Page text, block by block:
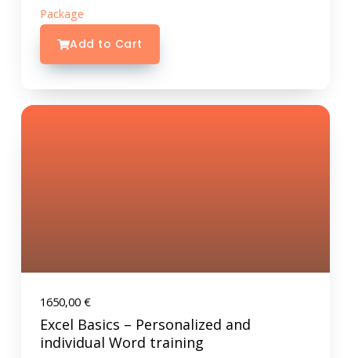
Package
Add to Cart
1650,00 €
Excel Basics – Personalized and
individual Word training